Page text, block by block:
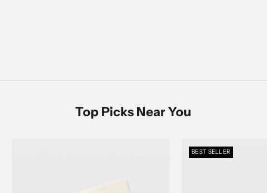
Top Picks Near You
BEST SELLER